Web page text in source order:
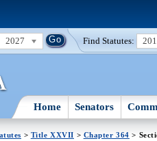
2027 Find Statutes:
Home Senators
> Title XXVII > Chapter 364 >